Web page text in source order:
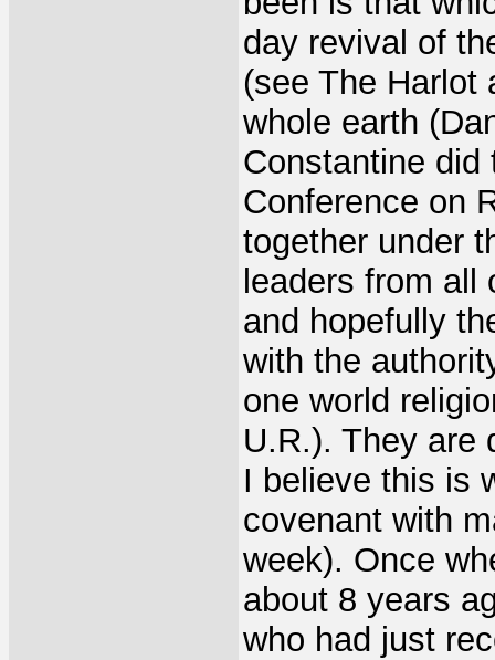
day revival of
(see The Harlot
whole earth
Constantine did
Conference on
together under
leaders from all
and hopefully
with the
one world
U.R.). They are
I believe this is
covenant with
week). Once
about 8 years
who had just